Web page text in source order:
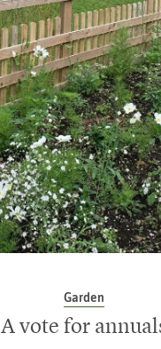
Garden
A vote for